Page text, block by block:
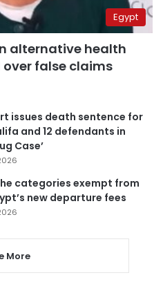
Egypt
alternative health
over false claims
issues death sentence for
and 12 defendants in
Case’
categories exempt from
new departure fees
More